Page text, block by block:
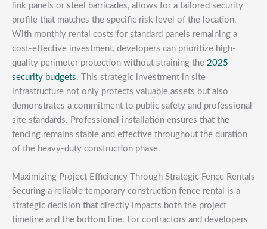
link panels or steel barricades, allows for a tailored security
profile that matches the specific risk level of the location.
With monthly rental costs for standard panels remaining a
cost-effective investment, developers can prioritize high-
quality perimeter protection without straining the 2025
security budgets. This strategic investment in site
infrastructure not only protects valuable assets but also
demonstrates a commitment to public safety and professional
site standards. Professional installation ensures that the
fencing remains stable and effective throughout the duration
of the heavy-duty construction phase.
Maximizing Project Efficiency Through Strategic Fence Rentals
Securing a reliable temporary construction fence rental is a
strategic decision that directly impacts both the project
timeline and the bottom line. For contractors and developers